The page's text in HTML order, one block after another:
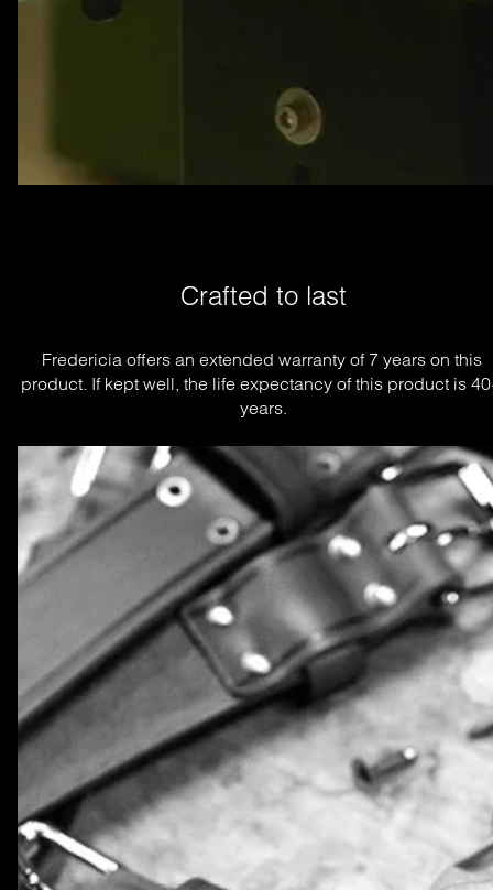
Crafted to last
Fredericia offers an extended warranty of 7 years on this
product. If kept well, the life expectancy of this product is
years.